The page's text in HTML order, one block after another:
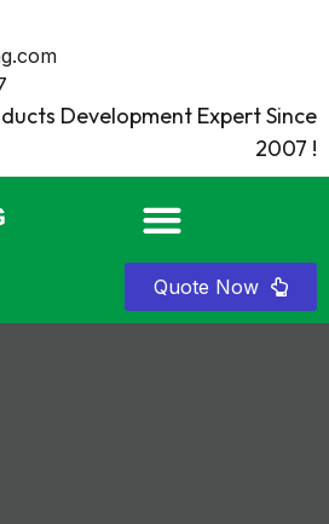
Development Expert Since
2007 !
Quote Now